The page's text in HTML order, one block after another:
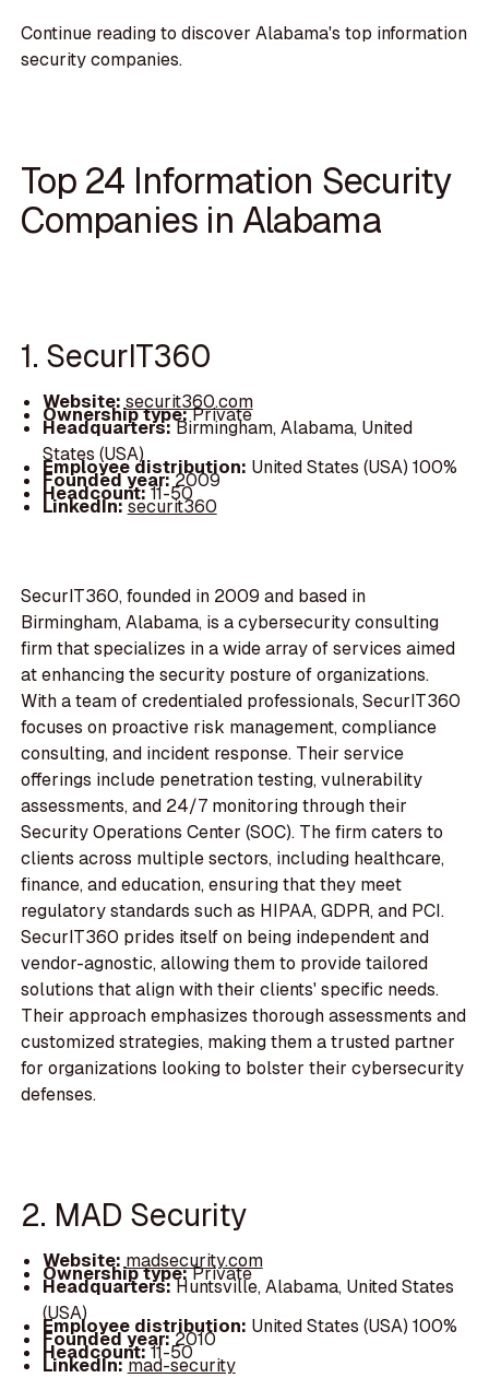
Continue reading to discover Alabama's top information
security companies.
Top 24 Information Security
Companies in Alabama
1. SecurIT360
Website: securit360.com
Ownership type:Private
Headquarters:Birmingham, Alabama, United
States (USA)
Employee distribution: United States (USA) 100%
Founded year:2009
Headcount:11-50
LinkedIn:securit360
SecurIT360, founded in 2009 and based in
Birmingham, Alabama, is a cybersecurity consulting
firm that specializes in a wide array of services aimed
at enhancing the security posture of organizations.
With a team of credentialed professionals, SecurIT360
focuses on proactive risk management, compliance
consulting, and incident response. Their service
offerings include penetration testing, vulnerability
assessments, and 24/7 monitoring through their
Security Operations Center (SOC). The firm caters to
clients across multiple sectors, including healthcare,
finance, and education, ensuring that they meet
regulatory standards such as HIPAA, GDPR, and PCI.
SecurIT360 prides itself on being independent and
vendor-agnostic, allowing them to provide tailored
solutions that align with their clients' specific needs.
Their approach emphasizes thorough assessments and
customized strategies, making them a trusted partner
for organizations looking to bolster their cybersecurity
defenses.
2. MAD Security
Website: madsecurity.com
Ownership type:Private
Headquarters:Huntsville, Alabama, United States
(USA)
Employee distribution: United States (USA) 100%
Founded year:2010
Headcount:11-50
LinkedIn:mad-security